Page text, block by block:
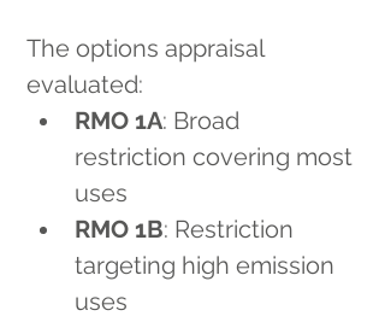
The options appraisal
evaluated:
RMO 1A: Broad
restriction covering most
uses
RMO 1B: Restriction
targeting high emission
uses